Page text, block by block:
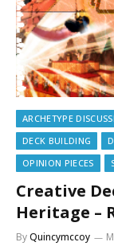
ARCHETYPE
DECK BUILDING
OPINION PIECES
Creative
Heritage –
ByQuincymccoy